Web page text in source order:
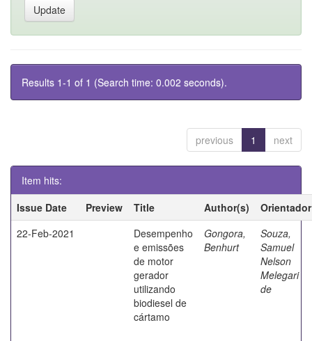
Results 1-1 of 1 (Search time: 0.002 seconds).
previous 1 next
Item hits:
Issue Date
Preview Title Author(s)
Orientador
22-Feb-2021
Desempenho
e emissões
de motor
gerador
utilizando
biodiesel de
cártamo
Gongora,
Benhurt
Souza,
Samuel
Nelson
Melegari
de